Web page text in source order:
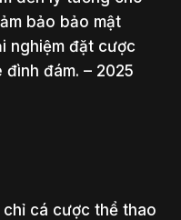
bảo bảo mật
nghiệm đặt cược
đám. – 2025
cá cược thể thao